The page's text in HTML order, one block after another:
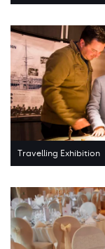
Travelling Exhibition